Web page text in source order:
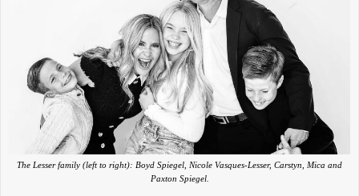
The Lesser family (left to right): Boyd Spiegel, Nicole Vasques-Lesser, Carstyn, Mica and
Paxton Spiegel.